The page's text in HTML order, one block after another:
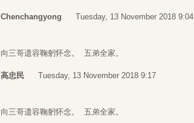
Chenchangyong Tuesday, 13 November 2018 9:04
向三哥遗容鞠躬怀念。 五弟全家。
高忠民 Tuesday, 13 November 2018 9:17
向三哥遗容鞠躬怀念。 五弟全家。